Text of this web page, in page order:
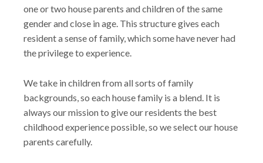
one or two house parents and children of the same
gender and close in age. This structure gives each
resident a sense of family, which some have never had
the privilege to experience.
We take in children from all sorts of family
backgrounds, so each house family is a blend. It is
always our mission to give our residents the best
childhood experience possible, so we select our house
parents carefully.